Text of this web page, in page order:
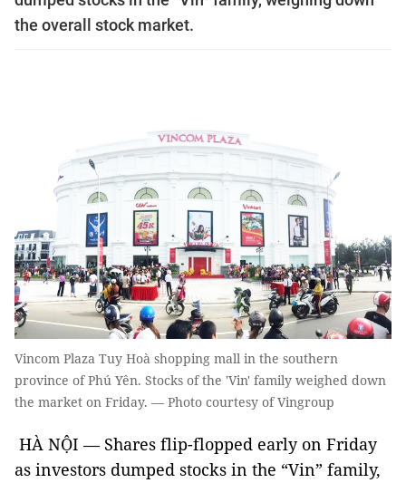
the overall stock market.
Vincom Plaza Tuy Hoà shopping mall in the southern
province of Phú Yên. Stocks of the 'Vin' family weighed down
the market on Friday. — Photo courtesy of Vingroup
HÀ NỘI — Shares flip-flopped early on Friday
as investors dumped stocks in the “Vin” family,